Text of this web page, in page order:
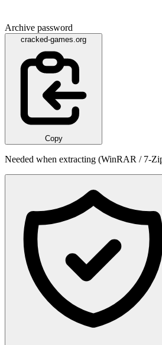
Archive password
cracked-games.org
Copy
Needed when extracting (WinRAR / 7-